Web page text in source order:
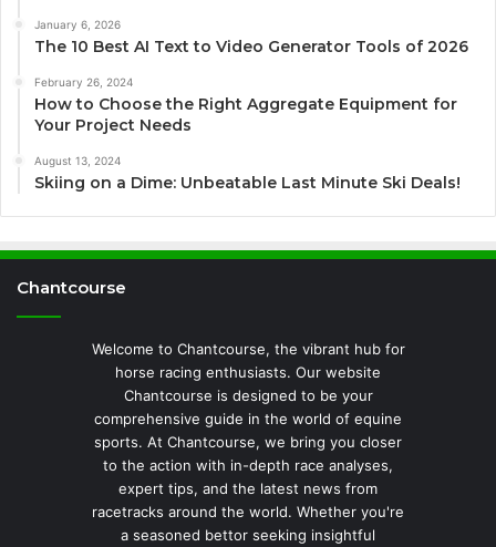
January 6, 2026
The 10 Best AI Text to Video Generator Tools of 2026
February 26, 2024
How to Choose the Right Aggregate Equipment for
Your Project Needs
August 13, 2024
Skiing on a Dime: Unbeatable Last Minute Ski Deals!
Chantcourse
Welcome to Chantcourse, the vibrant hub for
horse racing enthusiasts. Our website
Chantcourse is designed to be your
comprehensive guide in the world of equine
sports. At Chantcourse, we bring you closer
to the action with in-depth race analyses,
expert tips, and the latest news from
racetracks around the world. Whether you're
a seasoned bettor seeking insightful